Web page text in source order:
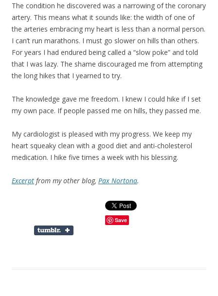
The condition he discovered was a narrowing of the coronary
artery. This means what it sounds like: the width of one of
the arteries embracing my heart is less than a normal person.
I can’t run marathons. I must go slower on hills than others.
For years I had endured being called a “slow poke” and told
that I was lazy. The shame discouraged me from attempting
the long hikes that I yearned to try.
The knowledge gave me freedom. I knew I could hike if I set
my own pace. If people passed me on hills, they passed me.
My cardiologist is pleased with my progress. We keep my
heart squeaky clean with a good diet and anti-cholesterol
medication. I hike five times a week with his blessing.
Excerpt from my other blog, Pax Nortona.
Save